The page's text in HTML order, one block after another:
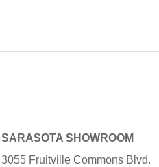
SARASOTA SHOWROOM
3055 Fruitville Commons Blvd.